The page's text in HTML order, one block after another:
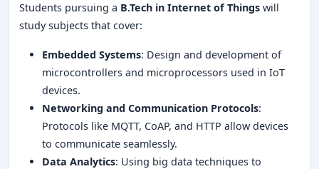
Students pursuing a B.Tech in Internet of Things will
study subjects that cover:
Embedded Systems: Design and development of
microcontrollers and microprocessors used in IoT
devices.
Networking and Communication Protocols:
Protocols like MQTT, CoAP, and HTTP allow devices
to communicate seamlessly.
Data Analytics: Using big data techniques to